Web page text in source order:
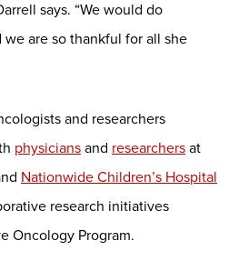
says. “We would do
are so thankful for all she
and researchers
physicians and researchers at
Nationwide Children’s Hospital
research initiatives
Oncology Program.